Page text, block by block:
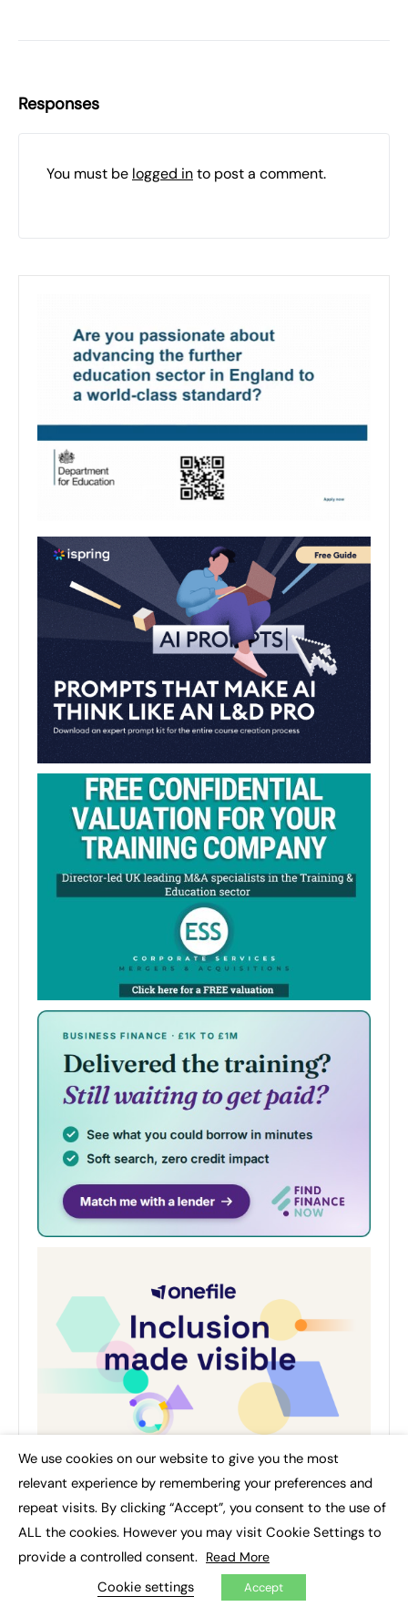
Responses
You must be logged into post a comment.
AUTHOR
Education and Training Updates
We use cookies on our website to give you the most
relevant experience by remembering your preferences and
repeat visits. By clicking “Accept”, you consent to the use of
ALL the cookies. However you may visit Cookie Settings to
provide a controlled consent. Read More
Cookie settings Accept